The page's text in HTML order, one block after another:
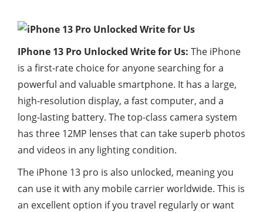
IPhone 13 Pro Unlocked Write for Us: The iPhone
is a first-rate choice for anyone searching for a
powerful and valuable smartphone. It has a large,
high-resolution display, a fast computer, and a
long-lasting battery. The top-class camera system
has three 12MP lenses that can take superb photos
and videos in any lighting condition.
The iPhone 13 pro is also unlocked, meaning you
can use it with any mobile carrier worldwide. This is
an excellent option if you travel regularly or want